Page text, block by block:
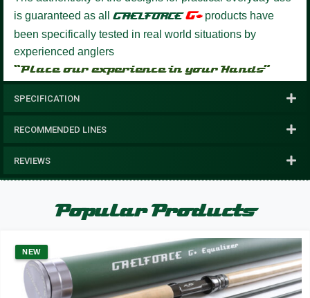
is guaranteed as all GAELFORCE G+products have
been specifically tested in real world situations by
experienced anglers
“Place our experience in your Hands”
SPECIFICATION
RECOMMENDED LINES
REVIEWS
Popular Products
NEW